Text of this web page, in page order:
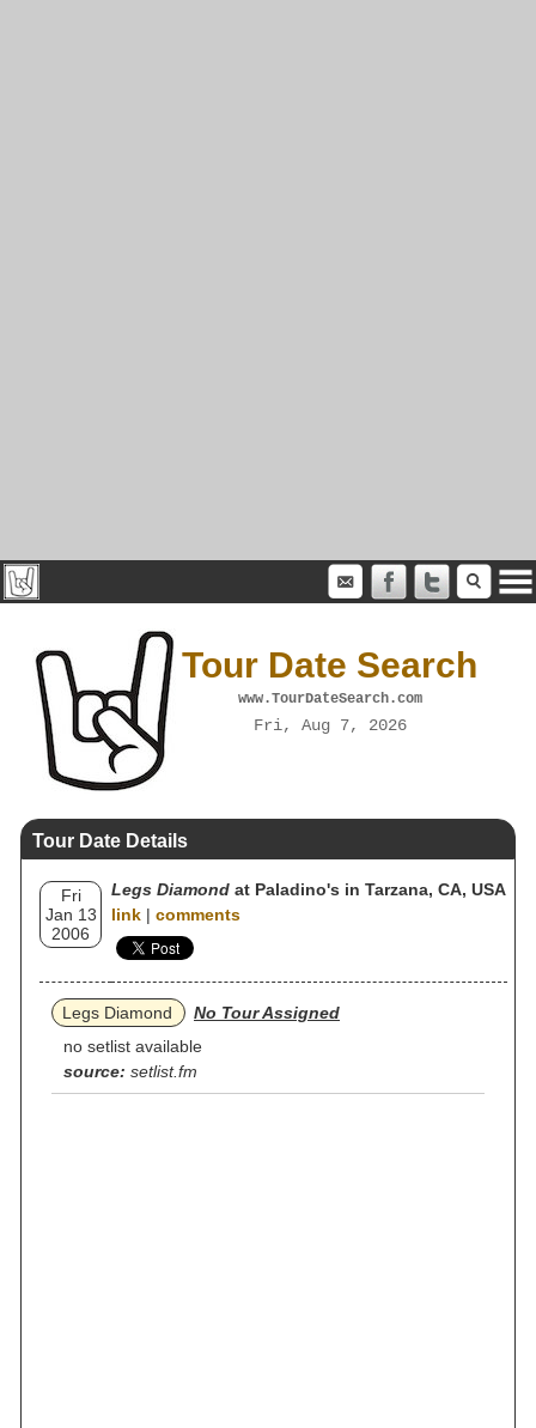
Tour Date Search
www.TourDateSearch.com
Fri, Aug 7, 2026
Tour Date Details
Fri
Jan 13
2006
Legs Diamond at Paladino's in Tarzana, CA, USA
link | comments
Legs Diamond
No Tour Assigned
no setlist available
source: setlist.fm